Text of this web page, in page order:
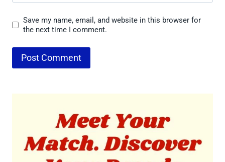
Save my name, email, and website in this browser for
the next time I comment.